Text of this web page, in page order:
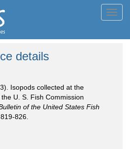
details
Isopods collected at the
U. S. Fish Commission
of the United States Fish
826.